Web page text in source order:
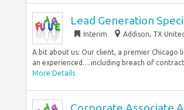
Lead Generation
Interim Addison, TX
A bit about us: Our client, a premier
an experienced… including breach of
More Details